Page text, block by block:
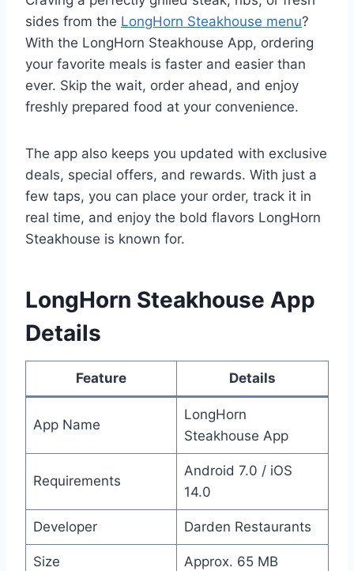
sides from the LongHorn Steakhouse menu?
With the LongHorn Steakhouse App, ordering
your favorite meals is faster and easier than
ever. Skip the wait, order ahead, and enjoy
freshly prepared food at your convenience.
The app also keeps you updated with exclusive
deals, special offers, and rewards. With just a
few taps, you can place your order, track it in
real time, and enjoy the bold flavors LongHorn
Steakhouse is known for.
LongHorn Steakhouse App
Details
Feature Details
App Name
LongHorn
Steakhouse App
Requirements
Android 7.0 / iOS
14.0
Developer Darden Restaurants
Size Approx. 65 MB